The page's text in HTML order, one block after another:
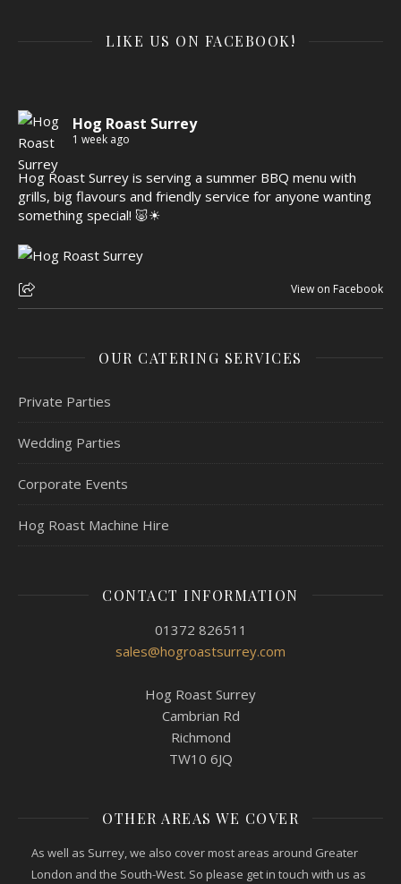
LIKE US ON FACEBOOK!
Hog Roast Surrey
1 week ago
Hog Roast Surrey is serving a summer BBQ menu with
grills, big flavours and friendly service for anyone wanting
something special! 🐷☀
View on Facebook
OUR CATERING SERVICES
Private Parties
Wedding Parties
Corporate Events
Hog Roast Machine Hire
CONTACT INFORMATION
01372 826511
sales@hogroastsurrey.com
Hog Roast Surrey
Cambrian Rd
Richmond
TW10 6JQ
OTHER AREAS WE COVER
As well as Surrey, we also cover most areas around Greater
London and the South-West. So please get in touch with us as